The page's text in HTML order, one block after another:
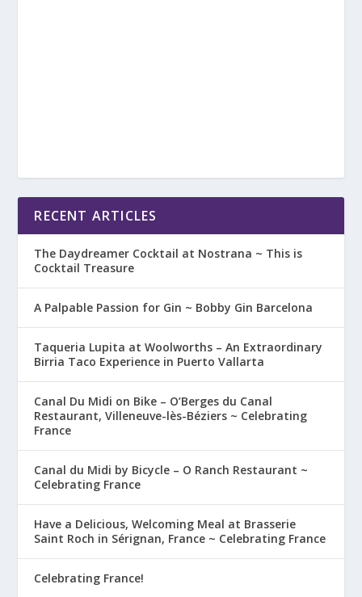
RECENT ARTICLES
The Daydreamer Cocktail at Nostrana ~ This is
Cocktail Treasure
A Palpable Passion for Gin ~ Bobby Gin Barcelona
Taqueria Lupita at Woolworths – An Extraordinary
Birria Taco Experience in Puerto Vallarta
Canal Du Midi on Bike – O’Berges du Canal
Restaurant, Villeneuve-lès-Béziers ~ Celebrating
France
Canal du Midi by Bicycle – O Ranch Restaurant ~
Celebrating France
Have a Delicious, Welcoming Meal at Brasserie
Saint Roch in Sérignan, France ~ Celebrating France
Celebrating France!